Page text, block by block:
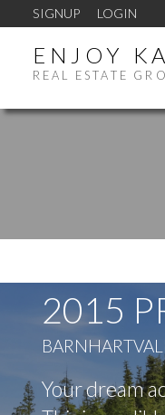
SIGNUP LOGIN
ENJOY
REAL ESTATE
2015
Your dream